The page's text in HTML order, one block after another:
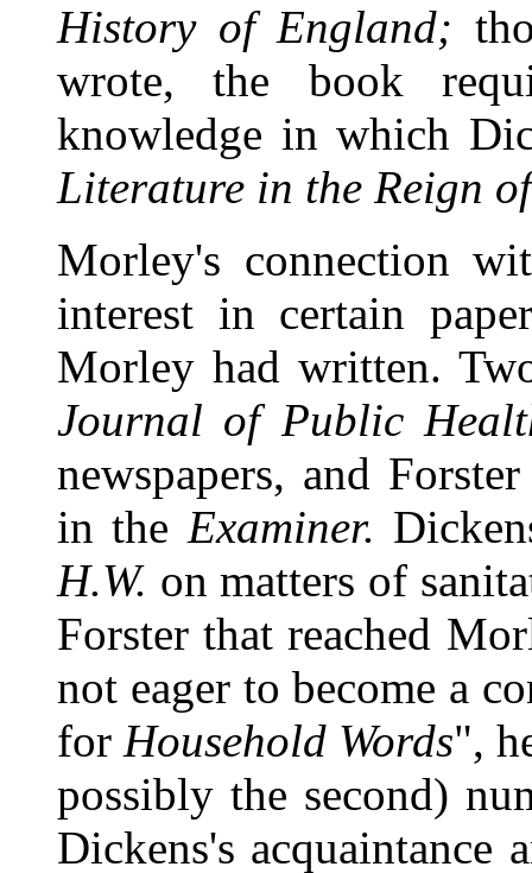
History of England;
wrote, the book
knowledge in which
Literature in the Reign
Morley's connection
interest in certain
Morley had written.
Journal of Public
newspapers, and
in the Examiner.
H.W. on matters of
Forster that reached
not eager to become a
for Household Words",
possibly the second)
Dickens's